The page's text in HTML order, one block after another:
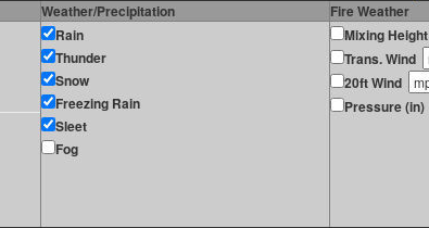
Weather/Precipitation
Fire Weather
Rain
Thunder
Snow
Freezing Rain
Sleet
Fog
Mixing Height
Trans. Wind
20ft Wind
Pressure (in)